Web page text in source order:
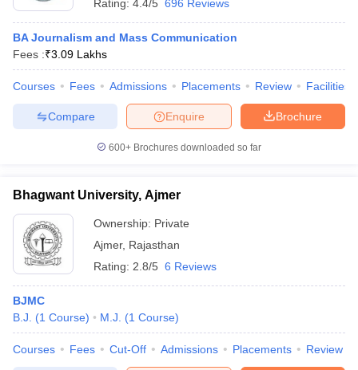
Rating: 4.4/5 696 Reviews
BA Journalism and Mass Communication
Fees :₹3.09 Lakhs
Courses Fees Admissions Placements Review Facilities
Brochure
Enquire
Compare
600+ Brochures downloaded so far
Bhagwant University, Ajmer
Ownership: Private
Ajmer, Rajasthan
Rating: 2.8/5 6 Reviews
BJMC
B.J.
(1 Course) M.J. (1 Course)
Courses Fees Cut-Off Admissions Placements Review